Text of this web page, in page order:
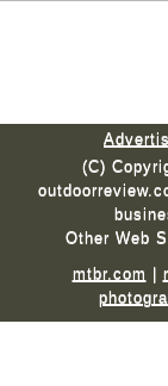
(C)
Other Web
mtbr.com |